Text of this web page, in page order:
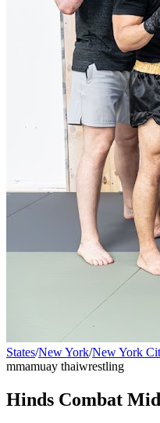
States/New York/New York
mmamuay thaiwrestling
Hinds Combat